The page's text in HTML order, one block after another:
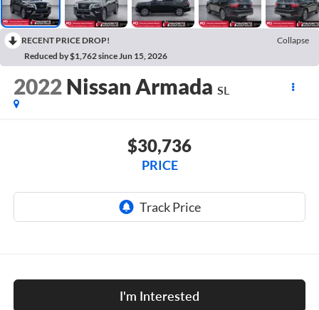
RECENT PRICE DROP!
Collapse
Reduced by $1,762 since Jun 15, 2026
2022 Nissan Armada SL
$30,736
PRICE
I'm Interested